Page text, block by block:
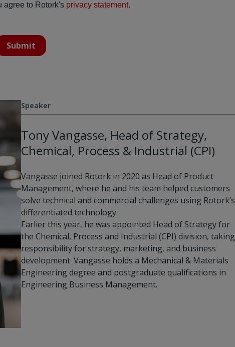
agree to Rotork's privacy statement.
Submit
Speaker
Tony Vangasse, Head of Strategy,
Chemical, Process & Industrial (CPI)
Vangasse joined Rotork in 2020 as Head of Product
Management, where he and his team helped customers
solve technical and commercial challenges using Rotork’s
differentiated technology.
Earlier this year, he was appointed Head of Strategy for
the Chemical, Process and Industrial (CPI) division, taking
responsibility for strategy, marketing, and business
development. Vangasse holds a Mechanical & Materials
Engineering degree and postgraduate qualifications in
Engineering Business Management.